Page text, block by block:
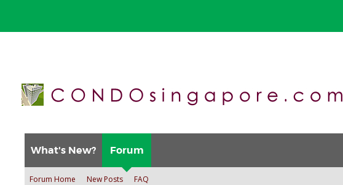
What's New? Forum
Forum Home New Posts FAQ